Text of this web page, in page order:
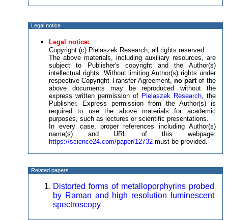
Legal notice
Legal notice:
Copyright (c) Pielaszek Research, all rights reserved.
The above materials, including auxiliary resources, are
subject to Publisher's copyright and the Author(s)
intellectual rights. Without limiting Author(s) rights under
respective Copyright Transfer Agreement, no partof the
above documents may be reproduced without the
express written permission of Pielaszek Research, the
Publisher. Express permission from the Author(s) is
required to use the above materials for academic
purposes, such as lectures or scientific presentations.
In every case, proper references including Author(s)
name(s) and URL of this webpage:
https://science24.com/paper/12732 must be provided.
Related papers
Distorted forms of metalloporphyrins probed
by Raman and high resolution luminescent
spectroscopy